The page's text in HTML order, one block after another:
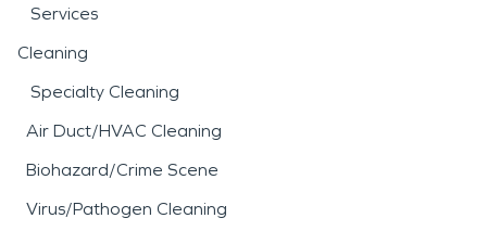
Services
Cleaning
Specialty Cleaning
Air Duct/HVAC Cleaning
Biohazard/Crime Scene
Virus/Pathogen Cleaning